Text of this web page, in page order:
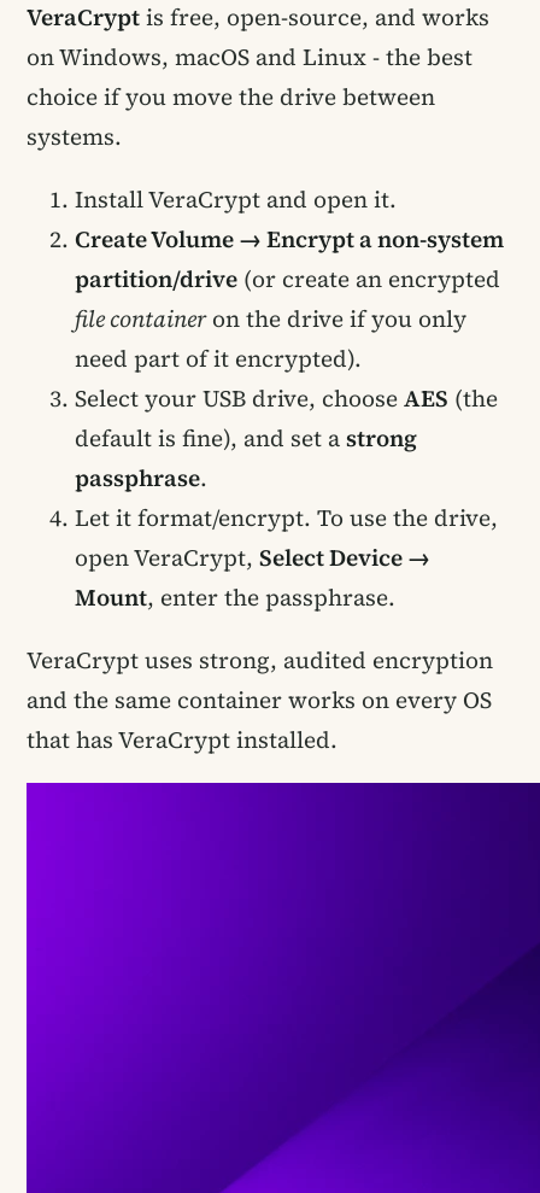
VeraCryptis free, open-source, and works
on Windows, macOS and Linux - the best
choice if you move the drive between
systems.
Install VeraCrypt and open it.
Create Volume → Encrypt a non-system
partition/drive (or create an encrypted
file containeron the drive if you only
need part of it encrypted).
Select your USB drive, chooseAES (the
default is fine), and set astrong
passphrase.
Let it format/encrypt. To use the drive,
open VeraCrypt, Select Device →
Mount, enter the passphrase.
VeraCrypt uses strong, audited encryption
and the same container works on every OS
that has VeraCrypt installed.